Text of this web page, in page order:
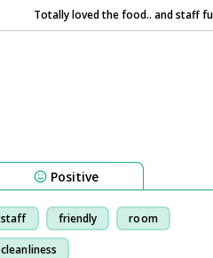
Totally loved the food.. and staff
Positive
staff friendly room
cleanliness